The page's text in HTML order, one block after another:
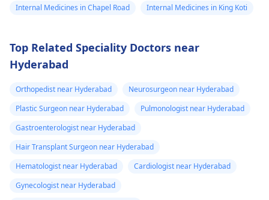
Internal Medicines in Chapel Road
Internal Medicines in King Koti
Top Related Speciality Doctors near
Hyderabad
Orthopedist near Hyderabad
Neurosurgeon near Hyderabad
Plastic Surgeon near Hyderabad
Pulmonologist near Hyderabad
Gastroenterologist near Hyderabad
Hair Transplant Surgeon near Hyderabad
Hematologist near Hyderabad
Cardiologist near Hyderabad
Gynecologist near Hyderabad